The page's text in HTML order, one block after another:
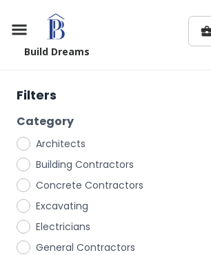
Build Dreams
Filters
Category
Architects
Building Contractors
Concrete Contractors
Excavating
Electricians
General Contractors